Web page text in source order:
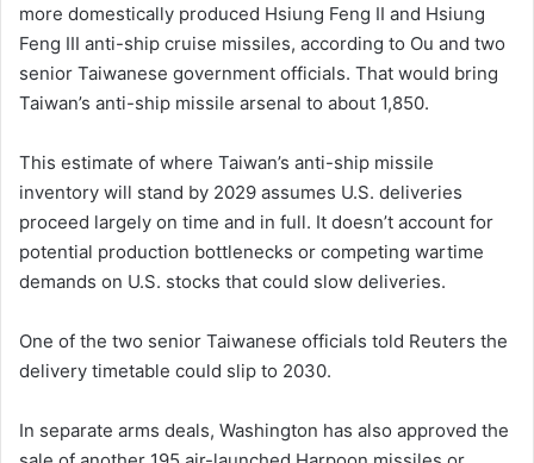
more domestically produced Hsiung Feng II and Hsiung
Feng III anti-ship cruise missiles, according to Ou and two
senior Taiwanese government officials. That would bring
Taiwan’s anti-ship missile arsenal ​to about 1,850.
This estimate of where Taiwan’s anti-ship missile
inventory will stand by 2029 assumes U.S. deliveries
proceed largely on time and in full. It doesn’t account for
potential production bottlenecks or competing wartime
demands on U.S. stocks that could slow deliveries.
One of the two senior Taiwanese officials told Reuters the
delivery timetable could slip to 2030.
In separate arms deals, Washington has also approved the